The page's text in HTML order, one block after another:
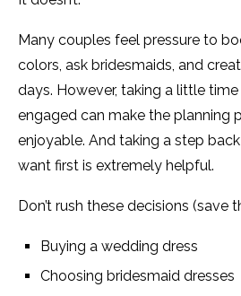
Many couples feel pressure to
colors, ask bridesmaids, and
days. However, taking a little
engaged can make the planning
enjoyable. And taking a step
want first is extremely helpful.
Don’t rush these decisions (save
Buying a wedding dress
Choosing bridesmaid dresses